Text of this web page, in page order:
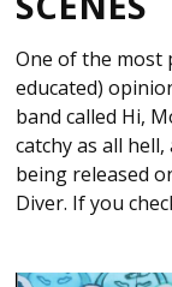
One of the most
educated)
band called Hi,
catchy as all
being released
Diver. If you